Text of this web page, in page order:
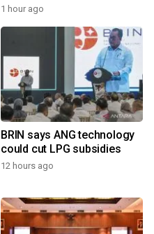
1 hour ago
BRIN says ANG technology
could cut LPG subsidies
12 hours ago